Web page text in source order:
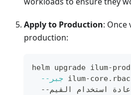
Apply to Production: Once
production:
helm upgrade ilum-
--جبر ilum-
--إعادة استخدام القيم